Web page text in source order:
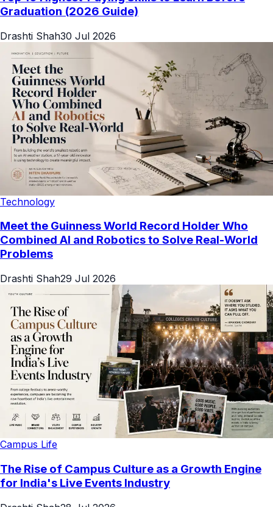
Graduation (2026 Guide)
Drashti Shah30 Jul 2026
Technology
Meet the Guinness World Record Holder Who
Combined AI and Robotics to Solve Real-World
Problems
Drashti Shah29 Jul 2026
Campus Life
The Rise of Campus Culture as a Growth Engine
for India's Live Events Industry